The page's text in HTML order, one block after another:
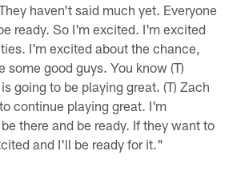
haven't said much yet. Everyone
ready. So I'm excited. I'm excited
I'm excited about the chance,
some good guys. You know (T)
going to be playing great. (T) Zach
continue playing great. I'm
there and be ready. If they want to
and I'll be ready for it."